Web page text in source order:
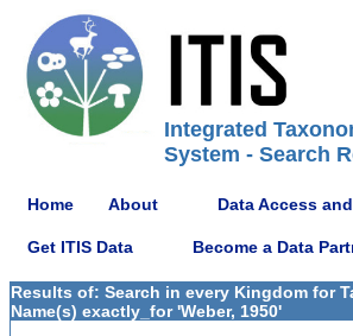
Integrated
System - Search
Home About Data Access
Get ITIS Data Become a Data
Results of: Search in every Kingdom for
Name(s) exactly_for 'Weber, 1950'